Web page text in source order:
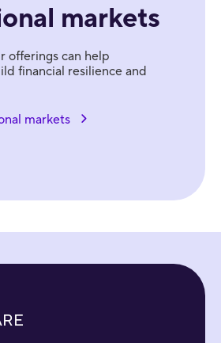
markets
offerings can help
financial resilience and
markets